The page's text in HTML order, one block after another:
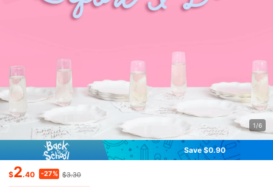
1/6
Save $0.90
$2.40 -27% $3.30